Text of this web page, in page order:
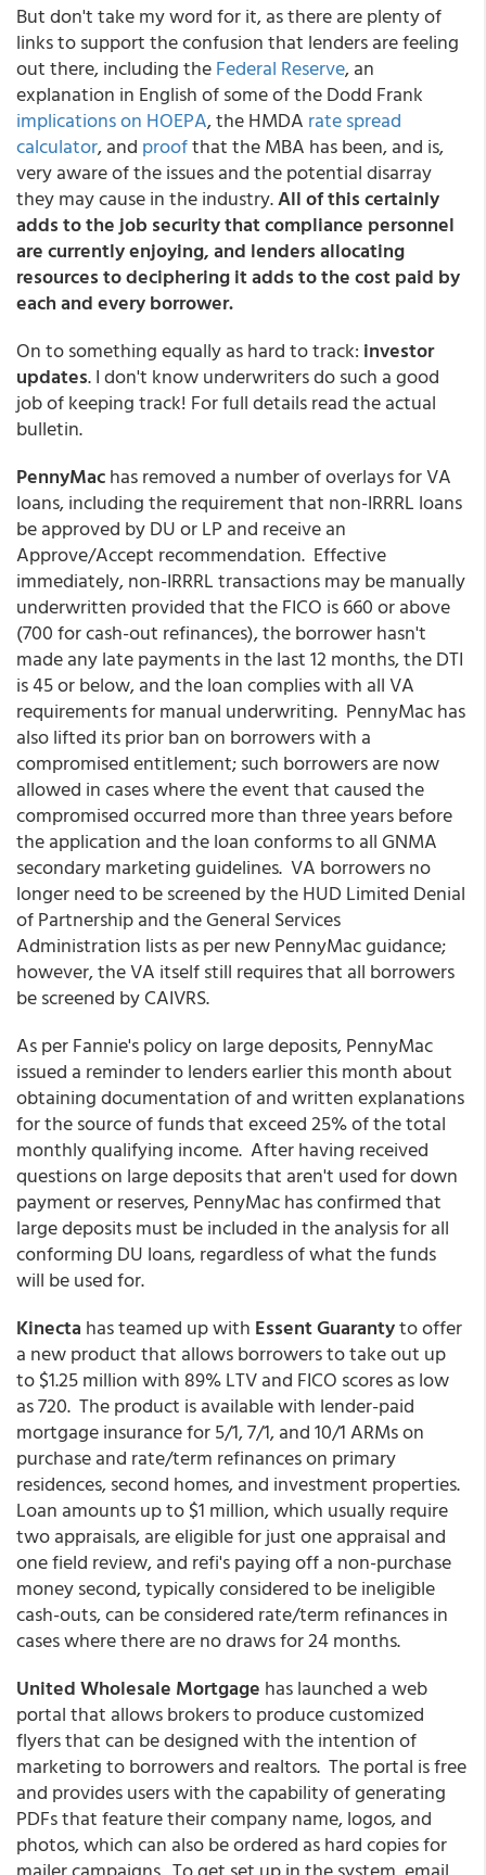
But don't take my word for it, as there are plenty of
links to support the confusion that lenders are feeling
out there, including theFederal Reserve, an
explanation in English of some of the Dodd Frank
implications on HOEPA, the HMDA rate spread
calculator, and proofthat the MBA has been, and is,
very aware of the issues and the potential disarray
they may cause in the industry.All of this certainly
adds to the job security that compliance personnel
are currently enjoying, and lenders allocating
resources to deciphering it adds to the cost paid by
each and every borrower.
On to something equally as hard to track: investor
updates. I don't know underwriters do such a good
job of keeping track! For full details read the actual
bulletin.
PennyMachas removed a number of overlays for VA
loans, including the requirement that non-IRRRL loans
be approved by DU or LP and receive an
Approve/Accept recommendation. Effective
immediately, non-IRRRL transactions may be manually
underwritten provided that the FICO is 660 or above
(700 for cash-out refinances), the borrower hasn't
made any late payments in the last 12 months, the DTI
is 45 or below, and the loan complies with all VA
requirements for manual underwriting. PennyMac has
also lifted its prior ban on borrowers with a
compromised entitlement; such borrowers are now
allowed in cases where the event that caused the
compromised occurred more than three years before
the application and the loan conforms to all GNMA
secondary marketing guidelines. VA borrowers no
longer need to be screened by the HUD Limited Denial
of Partnership and the General Services
Administration lists as per new PennyMac guidance;
however, the VA itself still requires that all borrowers
be screened by CAIVRS.
As per Fannie's policy on large deposits, PennyMac
issued a reminder to lenders earlier this month about
obtaining documentation of and written explanations
for the source of funds that exceed 25% of the total
monthly qualifying income. After having received
questions on large deposits that aren't used for down
payment or reserves, PennyMac has confirmed that
large deposits must be included in the analysis for all
conforming DU loans, regardless of what the funds
will be used for.
Kinecta has teamed up with Essent Guarantyto offer
a new product that allows borrowers to take out up
to $1.25 million with 89% LTV and FICO scores as low
as 720. The product is available with lender-paid
mortgage insurance for 5/1, 7/1, and 10/1 ARMs on
purchase and rate/term refinances on primary
residences, second homes, and investment properties.
Loan amounts up to $1 million, which usually require
two appraisals, are eligible for just one appraisal and
one field review, and refi's paying off a non-purchase
money second, typically considered to be ineligible
cash-outs, can be considered rate/term refinances in
cases where there are no draws for 24 months.
United Wholesale Mortgage has launched a web
portal that allows brokers to produce customized
flyers that can be designed with the intention of
marketing to borrowers and realtors. The portal is free
and provides users with the capability of generating
PDFs that feature their company name, logos, and
photos, which can also be ordered as hard copies for